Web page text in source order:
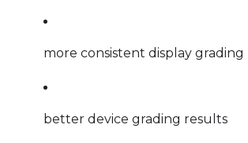
more consistent display grading
better device grading results